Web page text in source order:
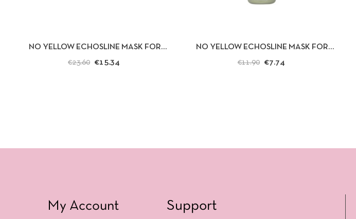
NO YELLOW ECHOSLINE MASK FOR
BLEACHED, BLOND OR GRAY HAIR
€23.60 €15.34
NO YELLOW ECHOSLINE MASK FOR
BLEACHED, BLOND OR GRAY HAIR 300ML.
€11.90 €7.74
My Account Support